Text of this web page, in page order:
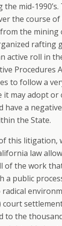
mid-
the course of
the mining
rafting
active roll in
Procedures
to follow a
it may adopt or
a
the State.
this litigation,
law
of the work
a public
court
to the